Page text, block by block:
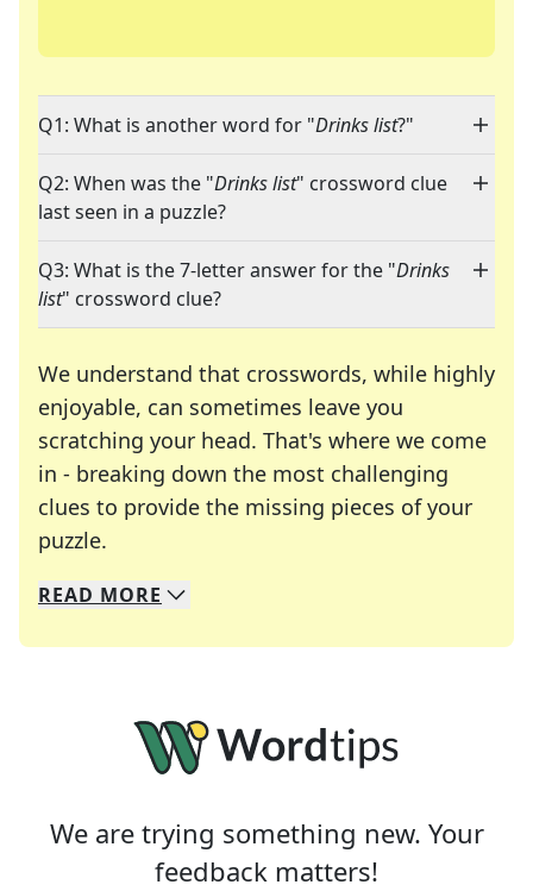
Q1: What is another word for "Drinks list?"
Q2: When was the "Drinks list" crossword clue
last seen in a puzzle?
Q3: What is the 7-letter answer for the "Drinks
list" crossword clue?
We understand that crosswords, while highly
enjoyable, can sometimes leave you
scratching your head. That's where we come
in - breaking down the most challenging
clues to provide the missing pieces of your
puzzle.
We specialize in solving many of your favorite
Whether you're a daily crossword enthusiast or
READ MORE
We are trying something new. Your
feedback matters!